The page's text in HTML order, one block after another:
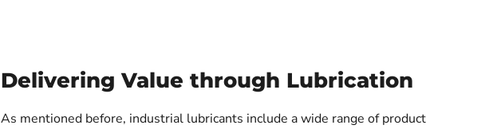
Delivering Value through Lubrication
As mentioned before, industrial lubricants include a wide range of product